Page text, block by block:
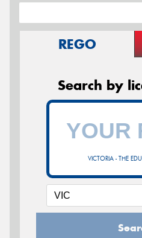
REGO
Search by
VICTORIA - THE